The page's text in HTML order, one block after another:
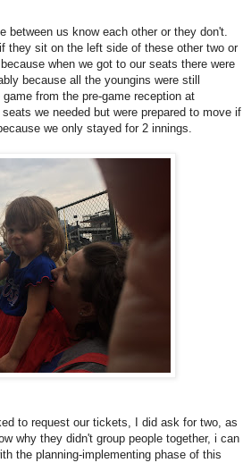
between us know each other or they don't.
they sit on the left side of these other two or
when we got to our seats there were
because all the youngins were still
from the pre-game reception at
we needed but were prepared to move if
we only stayed for 2 innings.
to request our tickets, I did ask for two, as
why they didn't group people together, i can
the planning-implementing phase of this